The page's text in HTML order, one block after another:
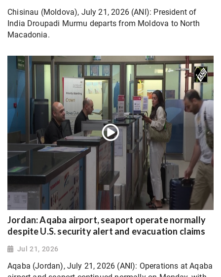
Chisinau (Moldova), July 21, 2026 (ANI): President of
India Droupadi Murmu departs from Moldova to North
Macadonia.
Jordan: Aqaba airport, seaport operate normally
despite U.S. security alert and evacuation claims
Jul 21, 2026
Aqaba (Jordan), July 21, 2026 (ANI): Operations at Aqaba